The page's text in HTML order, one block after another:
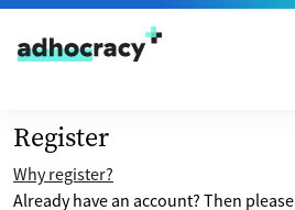
Skip to content
Register
Why register?
Already have an account? Then please